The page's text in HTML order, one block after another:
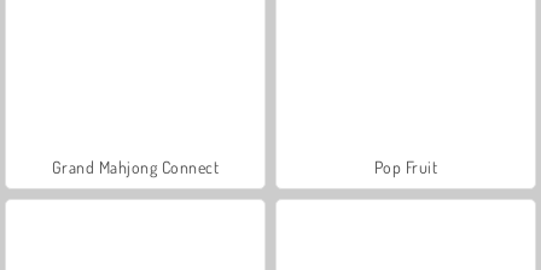
Grand Mahjong Connect Pop Fruit